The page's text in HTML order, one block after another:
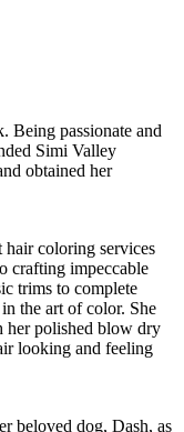
Being passionate and
Simi Valley
obtained her
coloring services
crafting impeccable
trims to complete
the art of color. She
her polished blow dry
looking and feeling
beloved dog, Dash, as